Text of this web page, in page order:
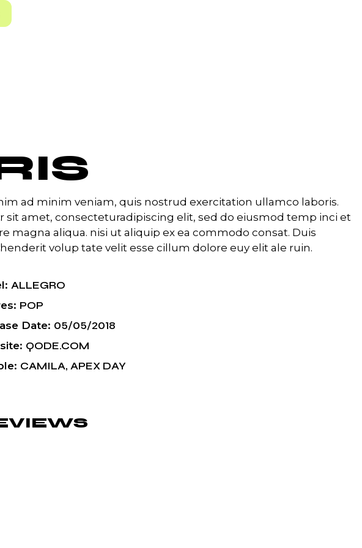
ad minim veniam, quis nostrud exercitation ullamco laboris.
sit amet, consecteturadipiscing elit, sed do eiusmod temp inci et
magna aliqua. nisi ut aliquip ex ea commodo consat. Duis
volup tate velit esse cillum dolore euy elit ale ruin.
ALLEGRO
POP
Date 05/05/2018
QODE.COM
CAMILA, APEX DAY